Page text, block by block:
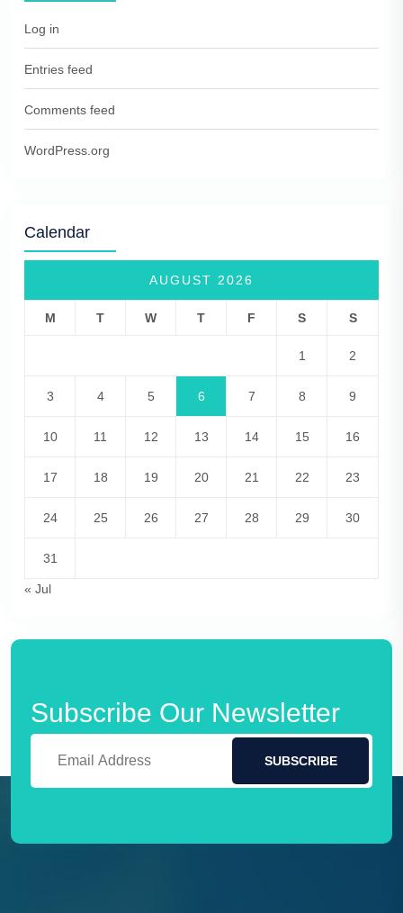
Log in
Entries feed
Comments feed
WordPress.org
Calendar
AUGUST 2026
M T W T F S S
1 2
3 4 5 6 7 8 9
10 11 12 13 14 15 16
17 18 19 20 21 22 23
24 25 26 27 28 29 30
31
« Jul
Subscribe Our Newsletter
SUBSCRIBE